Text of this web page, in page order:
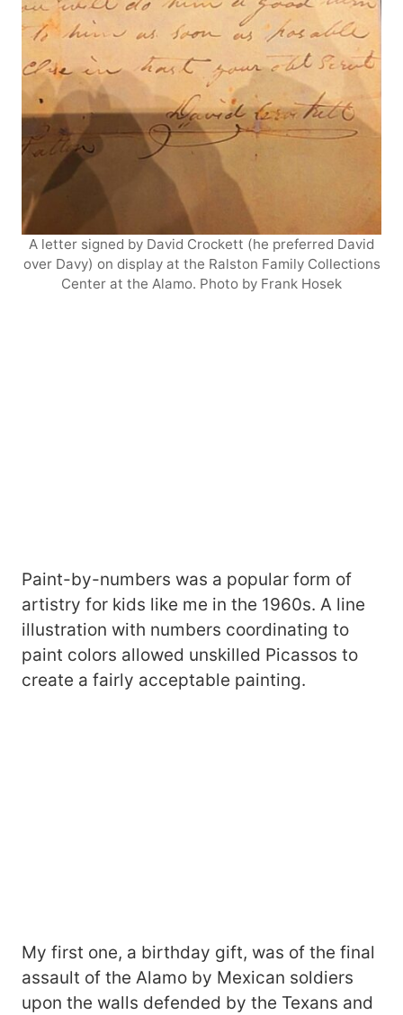
A letter signed by David Crockett (he preferred David
over Davy) on display at the Ralston Family Collections
Center at the Alamo. Photo by Frank Hosek
Paint-by-numbers was a popular form of
artistry for kids like me in the 1960s. A line
illustration with numbers coordinating to
paint colors allowed unskilled Picassos to
create a fairly acceptable painting.
My first one, a birthday gift, was of the final
assault of the Alamo by Mexican soldiers
upon the walls defended by the Texans and